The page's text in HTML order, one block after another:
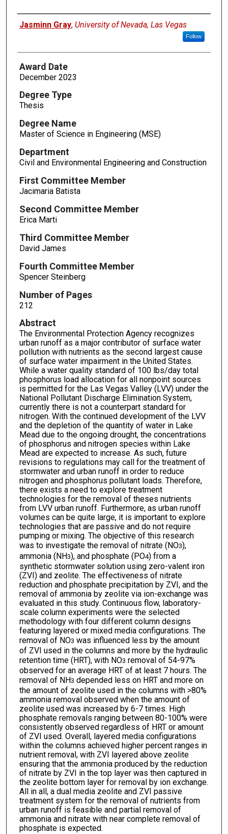
Author
Jasminn Gray, University of Nevada, Las Vegas
Follow
Award Date
December 2023
Degree Type
Thesis
Degree Name
Master of Science in Engineering (MSE)
Department
Civil and Environmental Engineering and Construction
First Committee Member
Jacimaria Batista
Second Committee Member
Erica Marti
Third Committee Member
David James
Fourth Committee Member
Spencer Steinberg
Number of Pages
212
Abstract
The Environmental Protection Agency recognizes
urban runoff as a major contributor of surface water
pollution with nutrients as the second largest cause
of surface water impairment in the United States.
While a water quality standard of 100 lbs/day total
phosphorus load allocation for all nonpoint sources
is permitted for the Las Vegas Valley (LVV) under the
National Pollutant Discharge Elimination System,
currently there is not a counterpart standard for
nitrogen. With the continued development of the LVV
and the depletion of the quantity of water in Lake
Mead due to the ongoing drought, the concentrations
of phosphorus and nitrogen species within Lake
Mead are expected to increase. As such, future
revisions to regulations may call for the treatment of
stormwater and urban runoff in order to reduce
nitrogen and phosphorus pollutant loads. Therefore,
there exists a need to explore treatment
technologies for the removal of theses nutrients
from LVV urban runoff. Furthermore, as urban runoff
volumes can be quite large, it is important to explore
technologies that are passive and do not require
pumping or mixing. The objective of this research
was to investigate the removal of nitrate (NO3),
ammonia (NH3), and phosphate (PO4) from a
synthetic stormwater solution using zero-valent iron
(ZVI) and zeolite. The effectiveness of nitrate
reduction and phosphate precipitation by ZVI, and the
removal of ammonia by zeolite via ion-exchange was
evaluated in this study. Continuous flow, laboratory-
scale column experiments were the selected
methodology with four different column designs
featuring layered or mixed media configurations. The
removal of NO3 was influenced less by the amount
of ZVI used in the columns and more by the hydraulic
retention time (HRT), with NO3 removal of 54-97%
observed for an average HRT of at least 7 hours. The
removal of NH3 depended less on HRT and more on
the amount of zeolite used in the columns with >80%
ammonia removal observed when the amount of
zeolite used was increased by 6-7 times. High
phosphate removals ranging between 80-100% were
consistently observed regardless of HRT or amount
of ZVI used. Overall, layered media configurations
within the columns achieved higher percent ranges in
nutrient removal, with ZVI layered above zeolite
ensuring that the ammonia produced by the reduction
of nitrate by ZVI in the top layer was then captured in
the zeolite bottom layer for removal by ion exchange.
All in all, a dual media zeolite and ZVI passive
treatment system for the removal of nutrients from
urban runoff is feasible and partial removal of
ammonia and nitrate with near complete removal of
phosphate is expected.